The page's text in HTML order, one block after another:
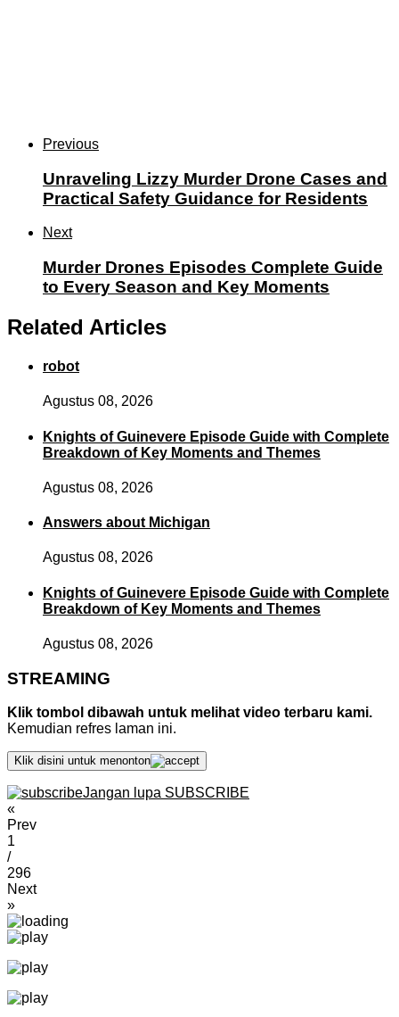
Previous
Unraveling Lizzy Murder Drone Cases and
Practical Safety Guidance for Residents
Next
Murder Drones Episodes Complete Guide
to Every Season and Key Moments
Related Articles
robot
Agustus 08, 2026
Knights of Guinevere Episode Guide with Complete
Breakdown of Key Moments and Themes
Agustus 08, 2026
Answers about Michigan
Agustus 08, 2026
Knights of Guinevere Episode Guide with Complete
Breakdown of Key Moments and Themes
Agustus 08, 2026
STREAMING
Klik tombol dibawah untuk melihat video terbaru kami.
Kemudian refres laman ini.
Klik disini untuk menonton
Jangan lupa SUBSCRIBE
«
Prev
1
/
296
Next
»